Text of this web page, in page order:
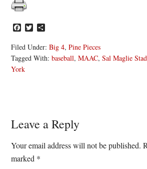
Facebook
Twitter
Filed Under:Big 4,Pine Pieces
Tagged With:baseball,MAAC,Sal Maglie
York
Reader
Interactions
Leave a Reply
Your email address will not be published.
marked *